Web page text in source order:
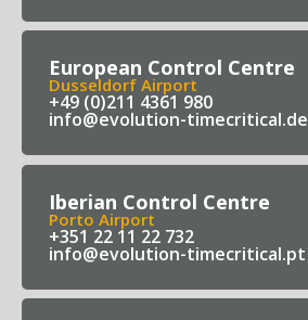
European Control Centre
Dusseldorf Airport
+49 (0)211 4361 980
info@evolution-timecritical.de
Iberian Control Centre
Porto Airport
+351 22 11 22 732
info@evolution-timecritical.pt